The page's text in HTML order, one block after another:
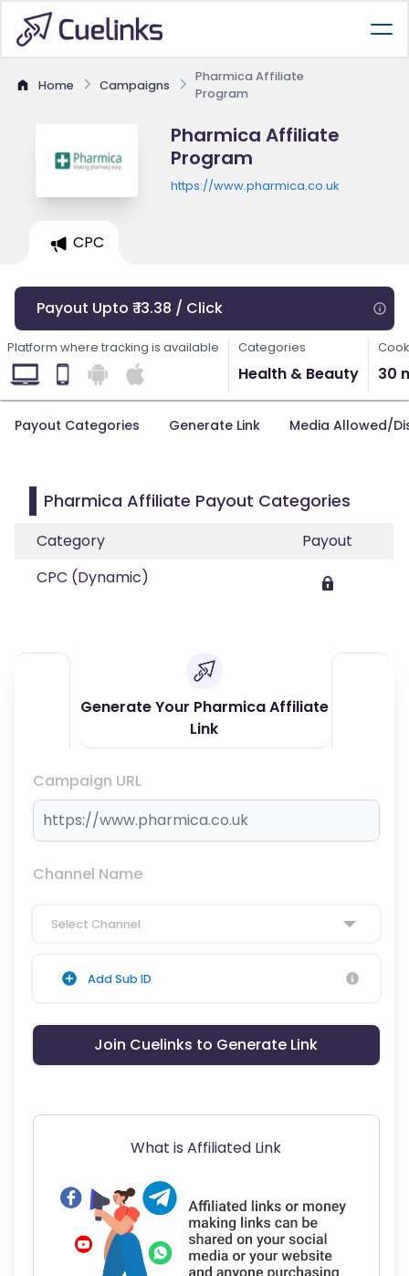
Home Campaigns
Pharmica Affiliate
Program
Pharmica Affiliate
Program
https://www.pharmica.co.uk
CPC
Payout Upto ₹ 13.38 / Click
Platform where tracking is available Categories
Health & Beauty 30
Payout Categories Generate Link Media Allowed/
Pharmica Affiliate Payout Categories
Category
Payout
CPC (Dynamic)
Generate Your Pharmica Affiliate
Link
Campaign URL
Channel Name
Select Channel
Add Sub ID
Join Cuelinks to Generate Link
What is Affiliated Link